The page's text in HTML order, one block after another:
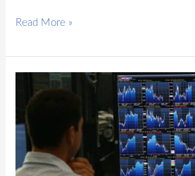
Read More »
Post